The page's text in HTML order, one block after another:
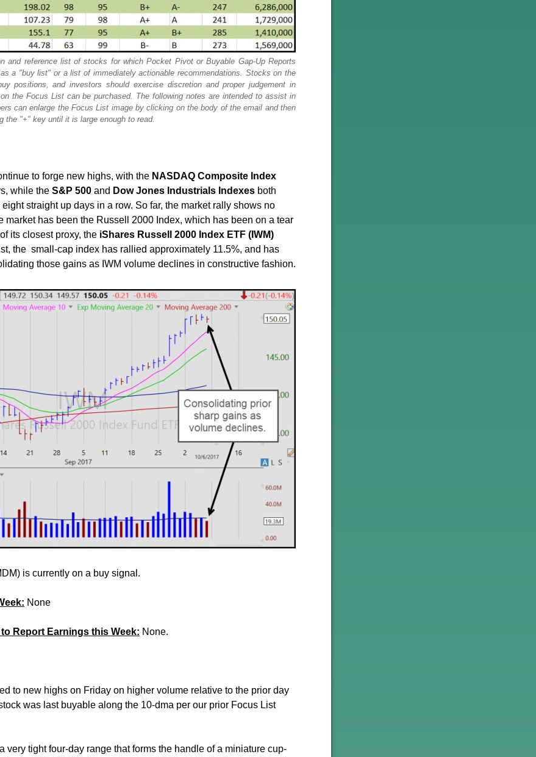
and reference list of stocks for which Pocket Pivot or Buyable Gap-Up Reports
a "buy list" or a list of immediately actionable recommendations. Stocks on the
positions, and investors should exercise discretion and proper judgement in
the Focus List can be purchased. The following notes are intended to assist in
can enlarge the Focus List image by clicking on the body of the email and then
the "+" key until it is large enough to read.
to forge new highs, with the NASDAQ Composite Index
while the S&P 500 and Dow Jones Industrials Indexes both
straight up days in a row. So far, the market rally shows no
market has been the Russell 2000 Index, which has been on a tear
its closest proxy, the iShares Russell 2000 Index ETF (IWM)
the small-cap index has rallied approximately 11.5%, and has
those gains as IWM volume declines in constructive fashion.
is currently on a buy signal.
None
Report Earnings this Week: None.
to new highs on Friday on higher volume relative to the prior day
was last buyable along the 10-dma per our prior Focus List
very tight four-day range that forms the handle of a miniature cup-